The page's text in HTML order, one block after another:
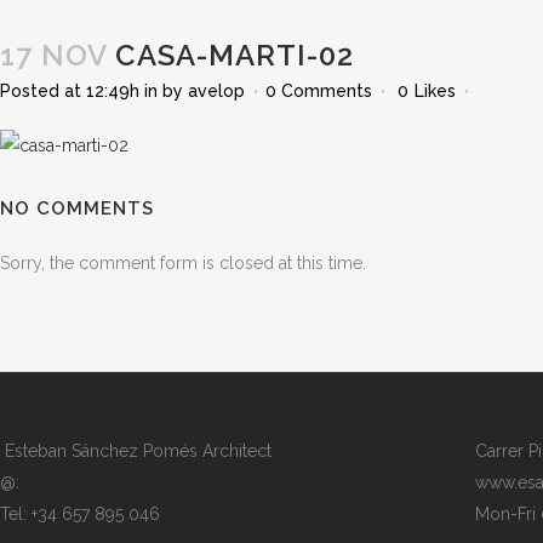
17 NOV CASA-MARTI-02
Posted at 12:49h in by avelop 0 Comments 0 Likes
NO COMMENTS
Sorry, the comment form is closed at this time.
Esteban Sánchez Pomés Architect
@:
Tel: +34 657 895 046
Carrer
Mon-Fri